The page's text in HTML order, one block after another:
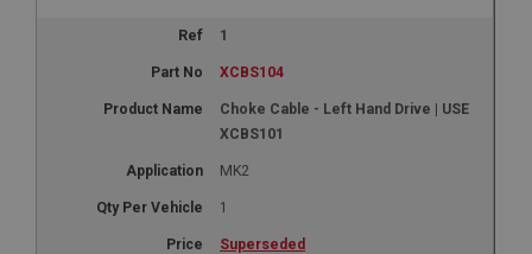
1
XCBS104
Choke Cable - Left Hand Drive | USE
XCBS101
MK2
1
Superseded